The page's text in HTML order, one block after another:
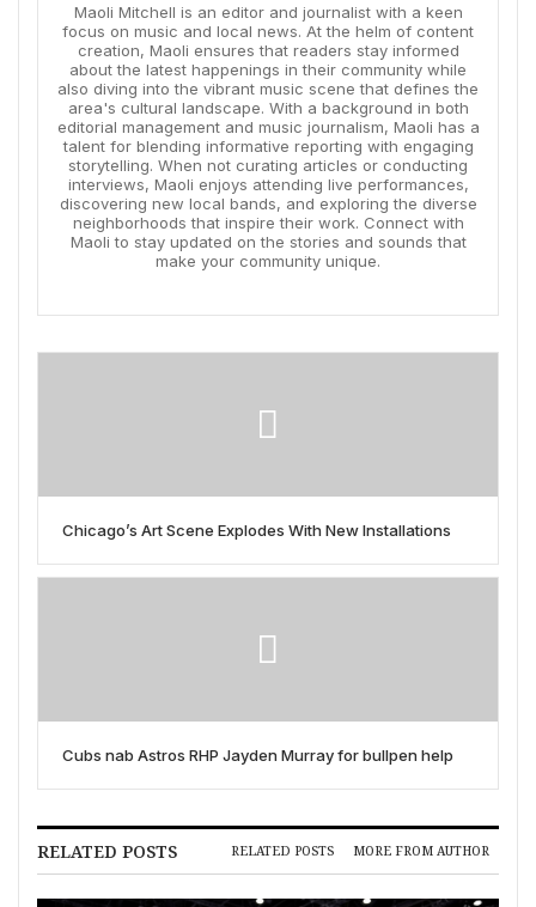
Maoli Mitchell is an editor and journalist with a keen
focus on music and local news. At the helm of content
creation, Maoli ensures that readers stay informed
about the latest happenings in their community while
also diving into the vibrant music scene that defines the
area's cultural landscape. With a background in both
editorial management and music journalism, Maoli has a
talent for blending informative reporting with engaging
storytelling. When not curating articles or conducting
interviews, Maoli enjoys attending live performances,
discovering new local bands, and exploring the diverse
neighborhoods that inspire their work. Connect with
Maoli to stay updated on the stories and sounds that
make your community unique.
Chicago’s Art Scene Explodes With New Installations
Cubs nab Astros RHP Jayden Murray for bullpen help
RELATED POSTS RELATED POSTS MORE FROM AUTHOR